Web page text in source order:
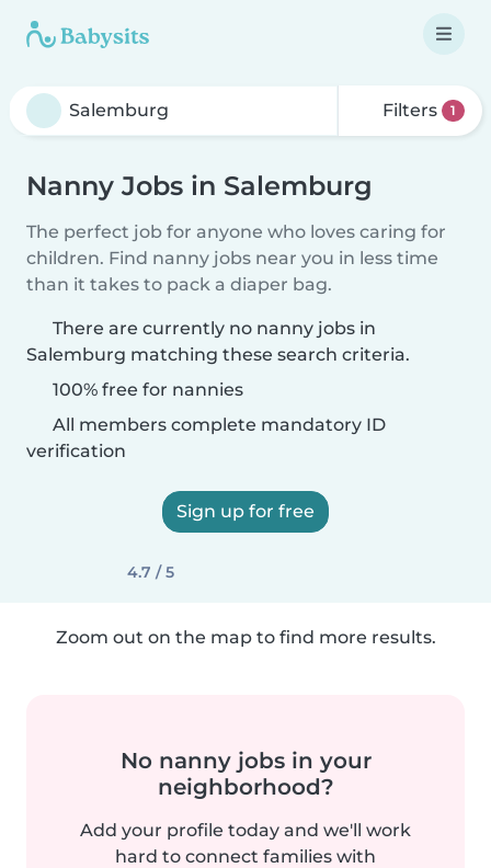
Filters 1
Nanny Jobs in Salemburg
The perfect job for anyone who loves caring for
children. Find nanny jobs near you in less time
than it takes to pack a diaper bag.
There are currently no nanny jobs in
Salemburg matching these search criteria.
100% free for nannies
All members complete mandatory ID
verification
Sign up for free
4.7 / 5
Zoom out on the map to find more results.
No nanny jobs in your
neighborhood?
Add your profile today and we'll work
hard to connect families with